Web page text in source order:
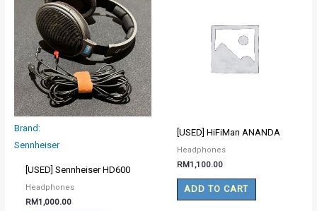
Brand:
Sennheiser
[USED] Sennheiser HD600
Headphones
RM1,000.00
[USED] HiFiMan ANANDA
Headphones
RM1,100.00
ADD TO CART